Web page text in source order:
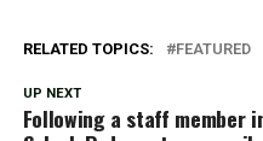
RELATED TOPICS: FEATURED
UP NEXT
Following a staff member